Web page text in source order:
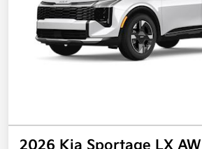
2026 Kia Sportage LX